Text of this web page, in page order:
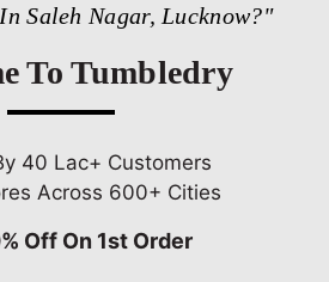
Saleh Nagar, Lucknow?"
To Tumbledry
40 Lac+ Customers
Across 600+ Cities
Off On 1st Order